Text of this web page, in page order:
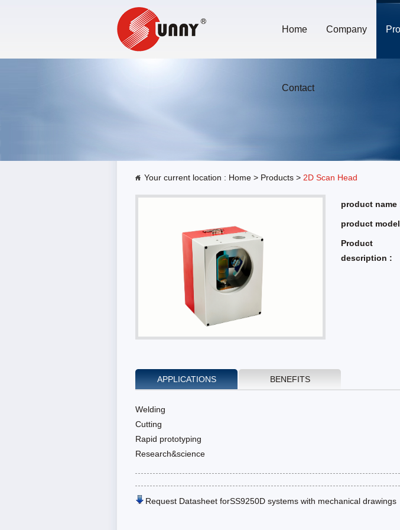
Home Company
Contact
Your current location : Home > Products > 2D Scan Head
product name
product
Product
description :
APPLICATIONS BENEFITS
Welding
Cutting
Rapid prototyping
Research&science
Request Datasheet forSS9250D systems with mechanical drawings